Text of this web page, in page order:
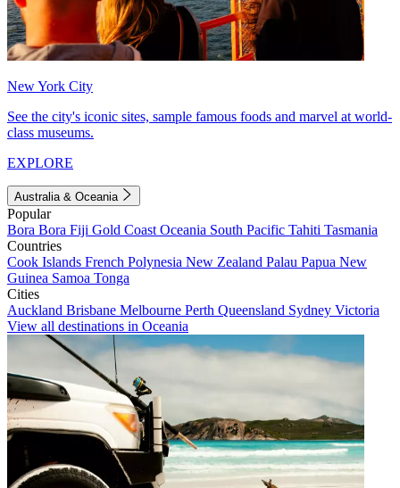
New York City
See the city's iconic sites, sample famous foods and marvel at world-
class museums.
EXPLORE
Australia & Oceania
Popular
Bora Bora Fiji Gold Coast Oceania South Pacific Tahiti Tasmania
Countries
Cook Islands French Polynesia New Zealand Palau Papua New
Guinea Samoa Tonga
Cities
Auckland Brisbane Melbourne Perth Queensland Sydney Victoria
View all destinations in Oceania